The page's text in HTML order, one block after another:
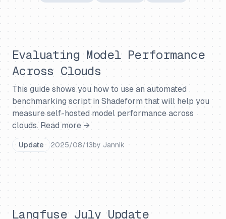
Evaluating Model Performance
Across Clouds
This guide shows you how to use an automated
benchmarking script in Shadeform that will help you
measure self-hosted model performance across
clouds. Read more →
Update 2025/08/13by Jannik
Langfuse July Update